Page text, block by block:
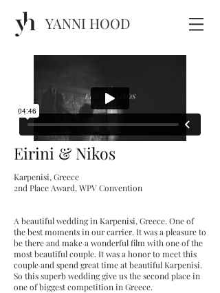
YANNI HOOD
Eirini & Nikos
Karpenisi, Greece
2nd Place Award, WPV Convention
A beautiful wedding in Karpenisi, Greece. One of
the best moments in our carrier. It was a pleasure to
be there and make a wonderful film with one of the
most beautiful couple. It was a honor to meet this
couple and spend great time at beautiful Karpenisi.
So this superb wedding give us the second place in
one of biggest competition in Greece.